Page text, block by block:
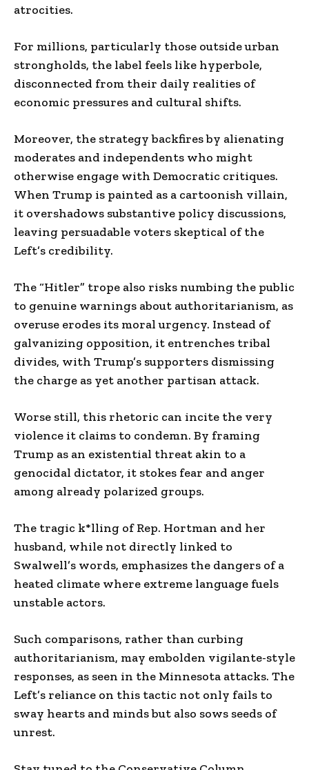
atrocities.
For millions, particularly those outside urban
strongholds, the label feels like hyperbole,
disconnected from their daily realities of
economic pressures and cultural shifts.
Moreover, the strategy backfires by alienating
moderates and independents who might
otherwise engage with Democratic critiques.
When Trump is painted as a cartoonish villain,
it overshadows substantive policy discussions,
leaving persuadable voters skeptical of the
Left’s credibility.
The “Hitler” trope also risks numbing the public
to genuine warnings about authoritarianism, as
overuse erodes its moral urgency. Instead of
galvanizing opposition, it entrenches tribal
divides, with Trump’s supporters dismissing
the charge as yet another partisan attack.
Worse still, this rhetoric can incite the very
violence it claims to condemn. By framing
Trump as an existential threat akin to a
genocidal dictator, it stokes fear and anger
among already polarized groups.
The tragic k*lling of Rep. Hortman and her
husband, while not directly linked to
Swalwell’s words, emphasizes the dangers of a
heated climate where extreme language fuels
unstable actors.
Such comparisons, rather than curbing
authoritarianism, may embolden vigilante-style
responses, as seen in the Minnesota attacks. The
Left’s reliance on this tactic not only fails to
sway hearts and minds but also sows seeds of
unrest.